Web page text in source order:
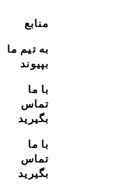
منابع
به تیم ما
بپیوند
با ما
تماس
بگیرید
با ما
تماس
بگیرید